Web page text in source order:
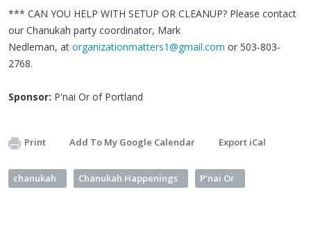
*** CAN YOU HELP WITH SETUP OR CLEANUP? Please contact
our Chanukah party coordinator, Mark
Nedleman, at organizationmatters1@gmail.com or 503-803-
2768.
Sponsor: P'nai Or of Portland
Print Add To My Google Calendar Export iCal
chanukah Chanukah Happenings P’nai Or